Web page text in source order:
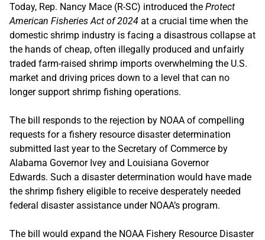
Today, Rep. Nancy Mace (R-SC) introduced the Protect
American Fisheries Act of 2024 at a crucial time when the
domestic shrimp industry is facing a disastrous collapse at
the hands of cheap, often illegally produced and unfairly
traded farm-raised shrimp imports overwhelming the U.S.
market and driving prices down to a level that can no
longer support shrimp fishing operations.
The bill responds to the rejection by NOAA of compelling
requests for a fishery resource disaster determination
submitted last year to the Secretary of Commerce by
Alabama Governor Ivey and Louisiana Governor
Edwards. Such a disaster determination would have made
the shrimp fishery eligible to receive desperately needed
federal disaster assistance under NOAA’s program.
The bill would expand the NOAA Fishery Resource Disaster